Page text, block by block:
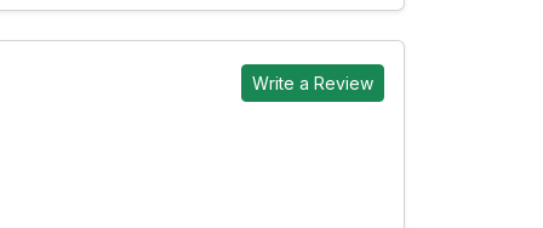
Write a Review